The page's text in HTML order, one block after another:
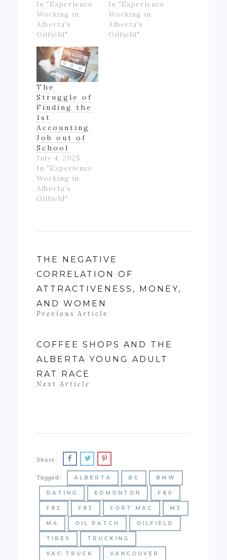
In "Experience
Working in
Alberta's
Oilfield"
In "Experience
Working in
Alberta's
Oilfield"
The
Struggle of
Finding the
1st
Accounting
Job out of
School
July 4, 2025
In "Experience
Working in
Alberta's
Oilfield"
THE NEGATIVE
CORRELATION OF
ATTRACTIVENESS, MONEY,
AND WOMEN
Previous Article
COFFEE SHOPS AND THE
ALBERTA YOUNG ADULT
RAT RACE
Next Article
Share:
Tagged: ALBERTA BC BMW
DATING EDMONTON F80
F82 F83 FORT MAC M3
M4 OIL PATCH OILFIELD
TIRES TRUCKING
VAC TRUCK VANCOUVER